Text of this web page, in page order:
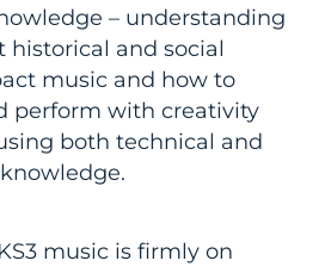
– understanding
historical and social
music and how to
perform with creativity
both technical and
music is firmly on